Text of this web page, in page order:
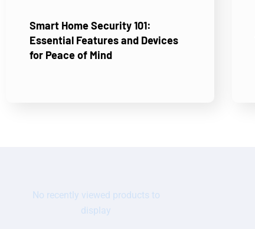
Smart Home Security 101:
Essential Features and Devices
for Peace of Mind
No recently viewed products to
display